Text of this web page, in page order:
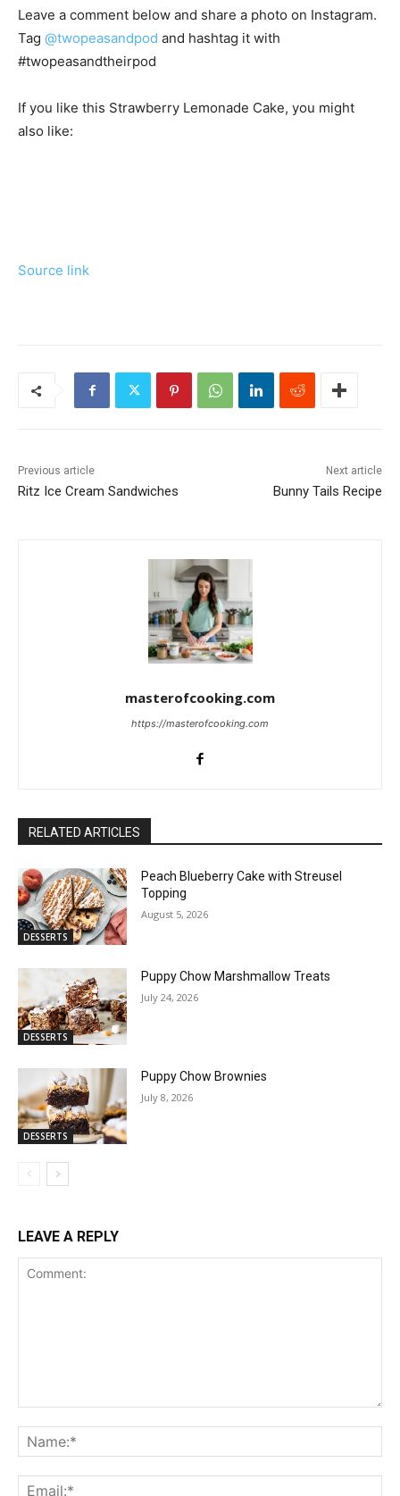
Leave a comment below and share a photo on Instagram.
Tag @twopeasandpod and hashtag it with
#twopeasandtheirpod
If you like this Strawberry Lemonade Cake, you might
also like:
Source link
Previous article
Ritz Ice Cream Sandwiches
Next article
Bunny Tails Recipe
masterofcooking.com
https://masterofcooking.com
RELATED ARTICLES
DESSERTS
Peach Blueberry Cake with Streusel
Topping
August 5, 2026
DESSERTS
Puppy Chow Marshmallow Treats
July 24, 2026
DESSERTS
Puppy Chow Brownies
July 8, 2026
LEAVE A REPLY